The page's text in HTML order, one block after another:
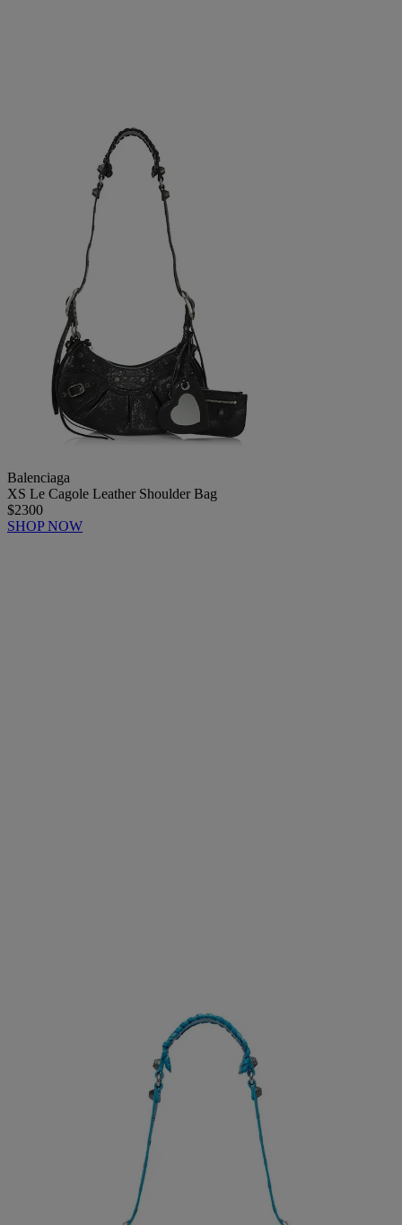
Balenciaga
XS Le Cagole Leather Shoulder Bag
$2300
SHOP NOW